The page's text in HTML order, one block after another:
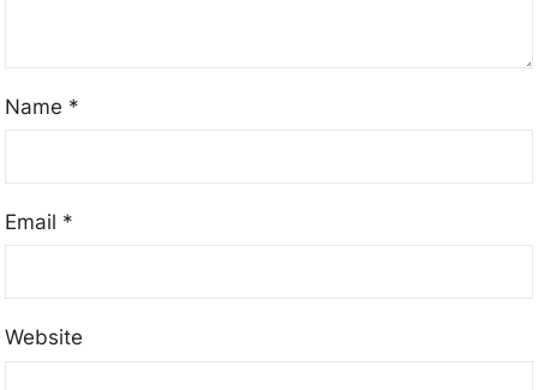
Name *
Email *
Website